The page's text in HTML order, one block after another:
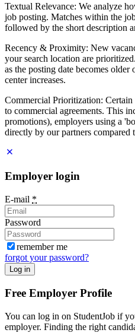
Textual Relevance: We analyze
job posting. Matches within the
followed by the short description
Recency & Proximity: New
your search location are
as the posting date becomes older
center increases.
Commercial Prioritization:
to commercial agreements. This
promotions), employers using a
directly by our partners compared
Employer login
E-mail *
Password
remember me
forgot your password?
Log in
Free Employer Profile
You can log in on StudentJob if
employer. Finding the right